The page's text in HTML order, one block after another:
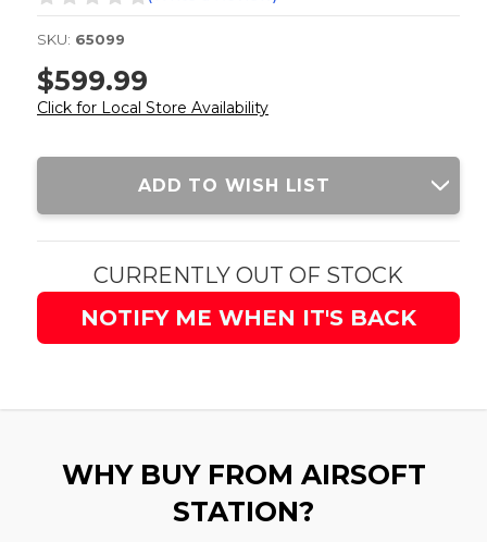
SKU: 65099
$599.99
Click for Local Store Availability
Current
ADD TO WISH LIST
CURRENTLY OUT OF STOCK
NOTIFY ME WHEN IT'S BACK
WHY BUY FROM AIRSOFT
STATION?